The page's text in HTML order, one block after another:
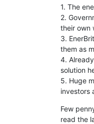
1. The
2.
their own
3.
them as
4.
solution
5. Huge
investors
Few
read the